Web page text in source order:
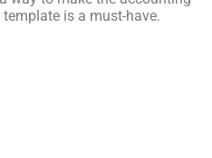
is a must-have.